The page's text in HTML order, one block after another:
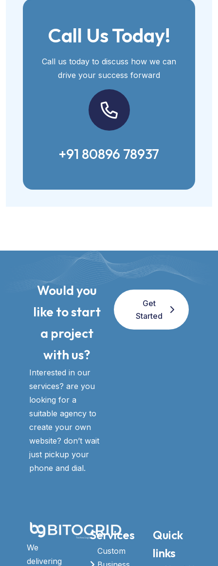
Call Us Today!
Call us today to discuss how we can
drive your success forward
+91 80896 78937
Would you
like to start
a project
with us?​
Interested in our
services? are you
looking for a
suitable agency to
create your own
website? don’t wait
just pickup your
phone and dial.
Get
Started
We
delivering
Services
Custom
Quick
links